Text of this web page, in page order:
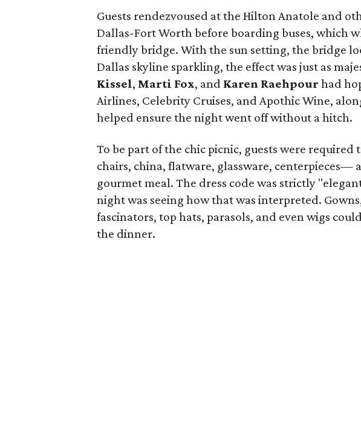
Guests rendezvoused at the Hilton Anatole and
Dallas-Fort Worth before boarding buses, which
friendly bridge. With the sun setting, the bridge
Dallas skyline sparkling, the effect was just as
Kissel, Marti Fox, and Karen Raehpour had
Airlines, Celebrity Cruises, and Apothic Wine,
helped ensure the night went off without a hitch.
To be part of the chic picnic, guests were
chairs, china, flatware, glassware, centerpieces—
gourmet meal. The dress code was strictly
night was seeing how that was interpreted.
fascinators, top hats, parasols, and even wigs
the dinner.